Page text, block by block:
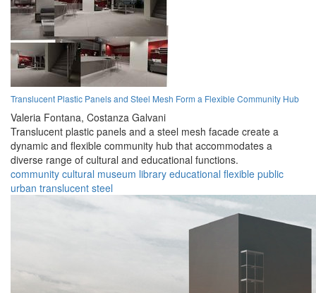
Translucent Plastic Panels and Steel Mesh Form a Flexible Community Hub
Valeria Fontana, Costanza Galvani
Translucent plastic panels and a steel mesh facade create a
dynamic and flexible community hub that accommodates a
diverse range of cultural and educational functions.
community cultural museum library educational flexible public
urban translucent steel